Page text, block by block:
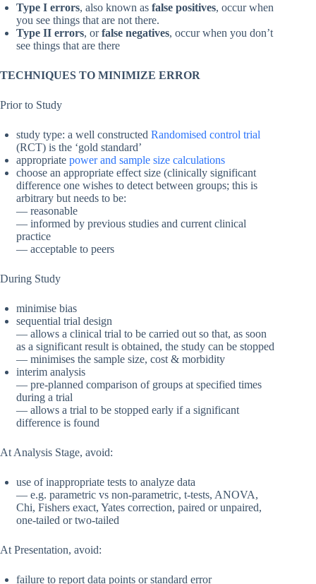
Type I errors, also known as false positives, occur when
you see things that are not there.
Type II errors, orfalse negatives, occur when you don’t
see things that are there
TECHNIQUES TO MINIMIZE ERROR
Prior to Study
study type: a well constructed Randomised control trial
(RCT) is the ‘gold standard’
appropriate power and sample size calculations
choose an appropriate effect size (clinically significant
difference one wishes to detect between groups; this is
arbitrary but needs to be:
— reasonable
— informed by previous studies and current clinical
practice
— acceptable to peers
During Study
minimise bias
sequential trial design
— allows a clinical trial to be carried out so that, as soon
as a significant result is obtained, the study can be stopped
— minimises the sample size, cost & morbidity
interim analysis
— pre-planned comparison of groups at specified times
during a trial
— allows a trial to be stopped early if a significant
difference is found
At Analysis Stage, avoid:
use of inappropriate tests to analyze data
— e.g. parametric vs non-parametric, t-tests, ANOVA,
Chi, Fishers exact, Yates correction, paired or unpaired,
one-tailed or two-tailed
At Presentation, avoid:
failure to report data points or standard error